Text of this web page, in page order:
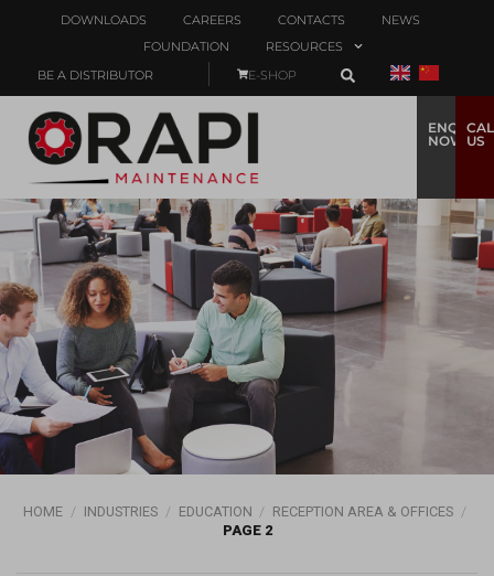
DOWNLOADS CAREERS CONTACTS
NEWS
FOUNDATION
RESOURCES
BE A DISTRIBUTOR
E-SHOP
ENQUIRE
NOW
US
HOME / INDUSTRIES / EDUCATION / RECEPTION AREA & OFFICES /
PAGE 2